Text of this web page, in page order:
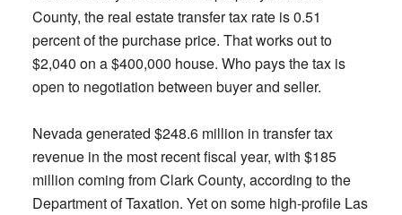
County, the real estate transfer tax rate is 0.51
percent of the purchase price. That works out to
$2,040 on a $400,000 house. Who pays the tax is
open to negotiation between buyer and seller.
Nevada generated $248.6 million in transfer tax
revenue in the most recent fiscal year, with $185
million coming from Clark County, according to the
Department of Taxation. Yet on some high-profile Las